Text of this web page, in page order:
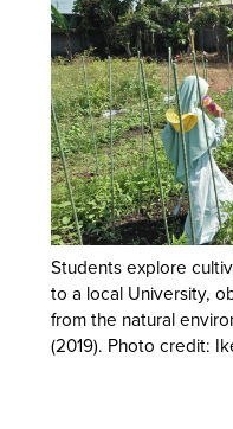
Students explore
to a local University,
from the natural
(2019). Photo credit: